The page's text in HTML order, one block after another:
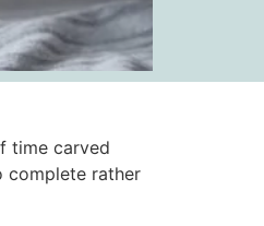
time carved
complete rather